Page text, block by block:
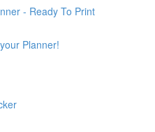
- Ready To Print
Planner!